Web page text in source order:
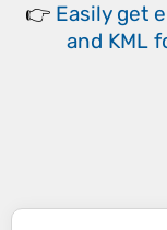
👉 Easily get
and KML